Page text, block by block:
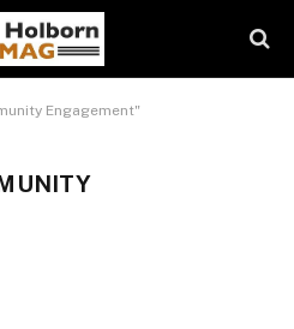
Engagement"